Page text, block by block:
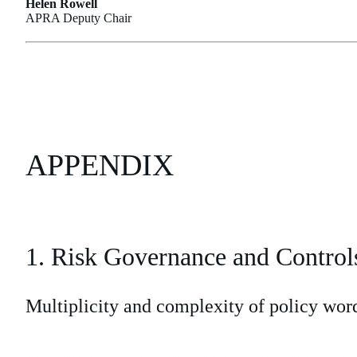
Helen Rowell
APRA Deputy Chair
APPENDIX
1. Risk Governance and
Multiplicity and complexity of policy